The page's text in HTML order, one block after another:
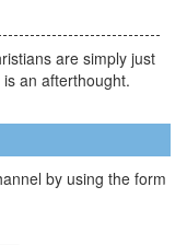
are simply just
an afterthought.
by using the form